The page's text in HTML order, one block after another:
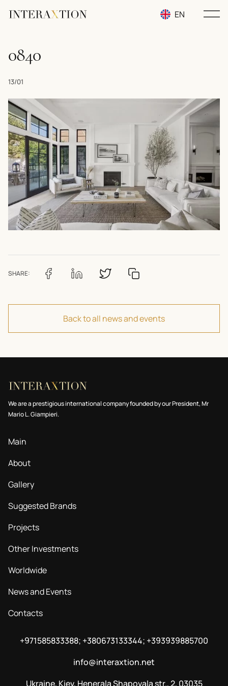
EN
0840
13/01
SHARE:
Back to all news and events
We are a prestigious international company founded by our President, Mr
Mario L. Giampieri.
Main
About
Gallery
Suggested Brands
Projects
Other Investments
Worldwide
News and Events
Contacts
+971585833388; +380673133344; +393939885700
info@interaxtion.net
Ukraine, Kiev, Henerala Shapovala str., 2, 03035